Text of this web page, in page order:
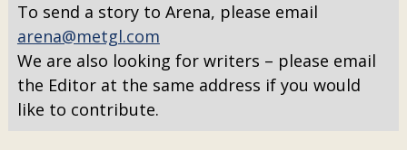
To send a story to Arena, please email
arena@metgl.com
We are also looking for writers – please email
the Editor at the same address if you would
like to contribute.